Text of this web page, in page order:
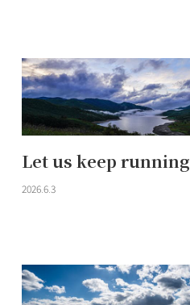
Let us keep running
2026.6.3